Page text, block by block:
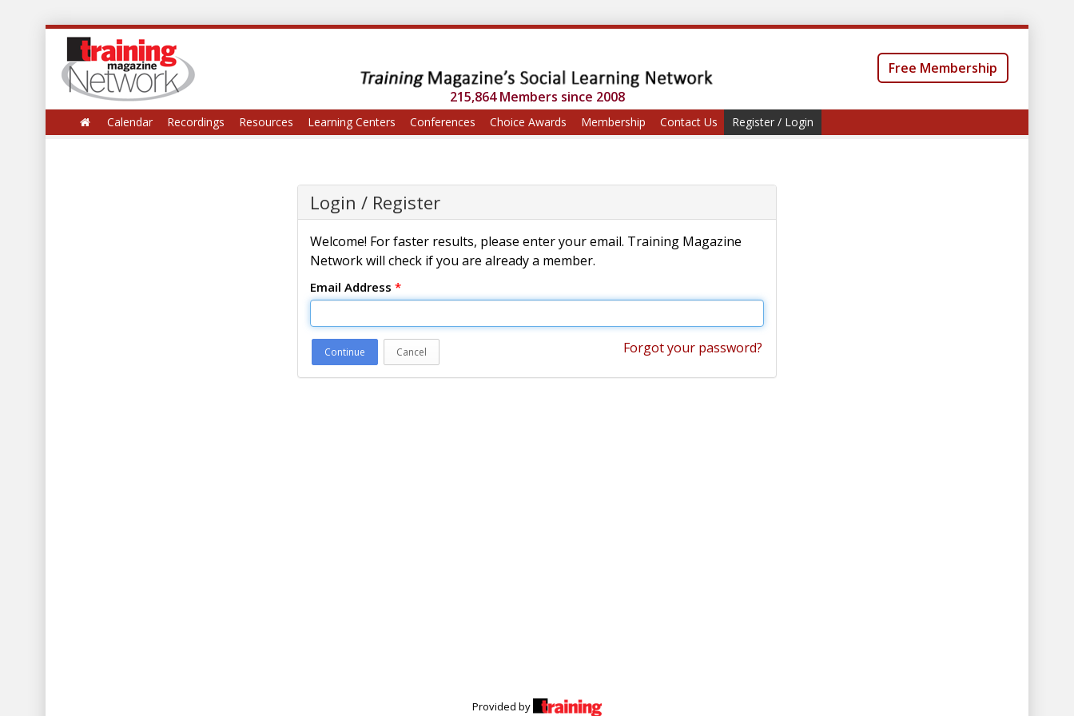
215,864 Members since 2008
Free Membership
Calendar Recordings Resources Learning Centers Conferences Choice Awards Membership Contact Us Register / Login
Login / Register
Welcome! For faster results, please enter your email. Training Magazine
Network will check if you are already a member.
Email Address *
Continue Cancel Forgot your password?
Provided by